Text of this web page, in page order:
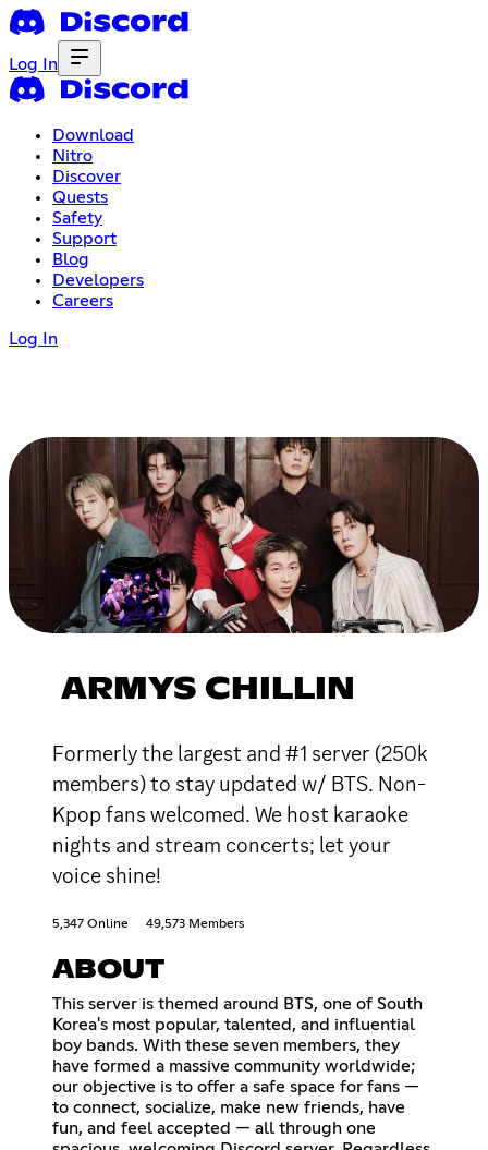
Log In
Download
Nitro
Discover
Quests
Safety
Support
Blog
Developers
Careers
Log In
ARMYS CHILLIN
Formerly the largest and #1 server (250k
members) to stay updated w/ BTS. Non-
Kpop fans welcomed. We host karaoke
nights and stream concerts; let your
voice shine!
5,347 Online 49,573 Members
ABOUT
This server is themed around BTS, one of South
Korea's most popular, talented, and influential
boy bands. With these seven members, they
have formed a massive community worldwide;
our objective is to offer a safe space for fans —
to connect, socialize, make new friends, have
fun, and feel accepted — all through one